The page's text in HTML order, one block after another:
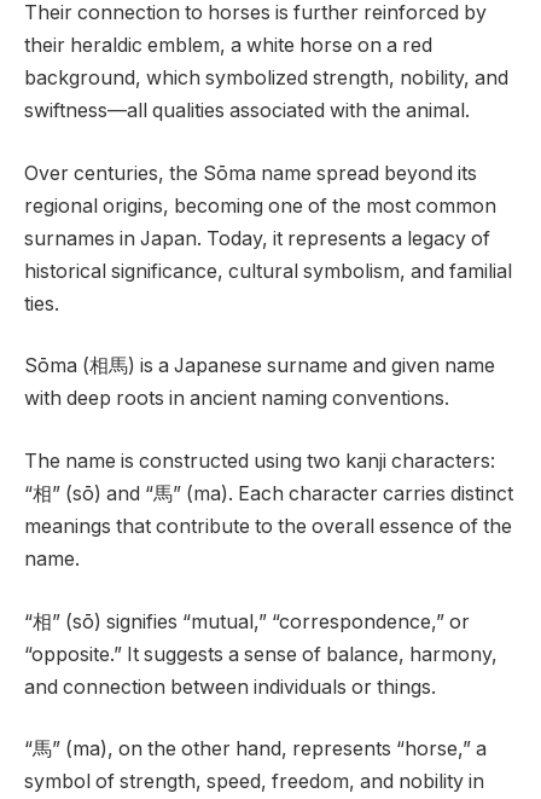
Their connection to horses is further reinforced by
their heraldic emblem, a white horse on a red
background, which symbolized strength, nobility, and
swiftness—all qualities associated with the animal.
Over centuries, the Sōma name spread beyond its
regional origins, becoming one of the most common
surnames in Japan. Today, it represents a legacy of
historical significance, cultural symbolism, and familial
ties.
Sōma (相馬) is a Japanese surname and given name
with deep roots in ancient naming conventions.
The name is constructed using two kanji characters:
“相” (sō) and “馬” (ma). Each character carries distinct
meanings that contribute to the overall essence of the
name.
“相” (sō) signifies “mutual,” “correspondence,” or
“opposite.” It suggests a sense of balance, harmony,
and connection between individuals or things.
“馬” (ma), on the other hand, represents “horse,” a
symbol of strength, speed, freedom, and nobility in